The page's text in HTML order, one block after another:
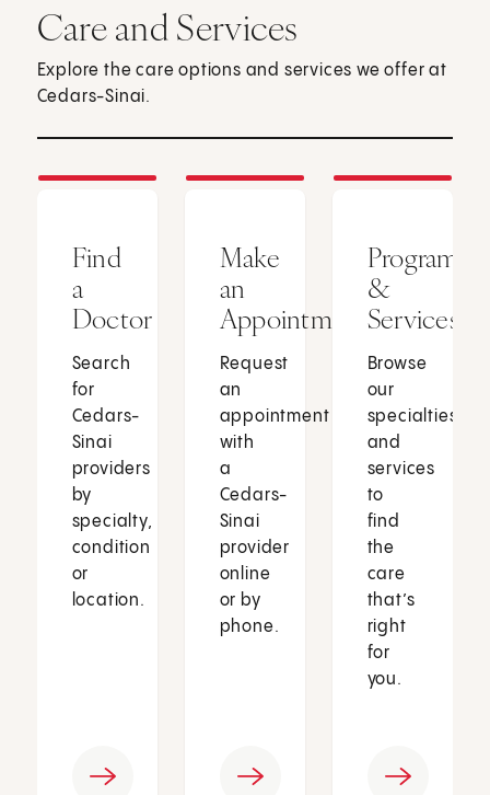
Care and Services
Explore the care options and services we offer at
Cedars-Sinai.
Find
a
Doctor
Search
for
Cedars-
Sinai
providers
by
specialty,
condition
or
location.
Make
an
Appointment
Request
an
appointment
with
a
Cedars-
Sinai
provider
online
or by
phone.
Programs
&
Services
Browse
our
specialties
and
services
to
find
the
care
that’s
right
for
you.